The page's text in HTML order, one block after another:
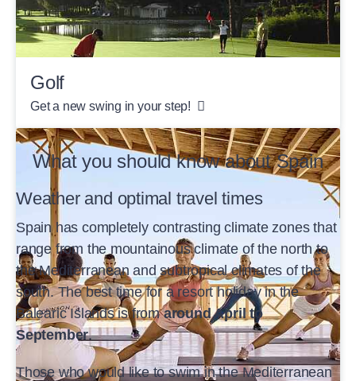
Golf
Get a new swing in your step!
What you should know about Spain
Weather and optimal travel times
Spain has completely contrasting climate zones that
range from the mountainous climate of the north to
the Mediterranean and subtropical climates of the
south. The best time for a resort holiday in the
Balearic Islands is fromaround April to
September.
Those who would like to swim in the Mediterranean